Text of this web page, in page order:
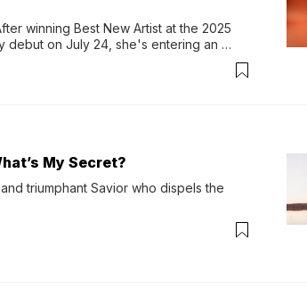
winning Best New Artist at the 2025
debut on July 24, she's entering an
My Secret?
triumphant Savior who dispels the